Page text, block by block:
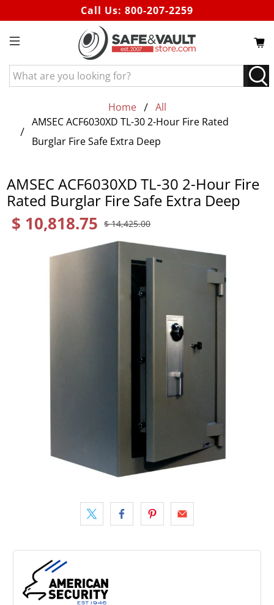
Call Us: 800-207-2259
What
are
for?
Home
All
AMSEC ACF6030XD TL-30 2-Hour Fire Rated
Burglar Fire Safe Extra Deep
AMSEC ACF6030XD TL-30 2-Hour Fire
Rated Burglar Fire Safe Extra Deep
$ 10,818.75 $ 14,425.00